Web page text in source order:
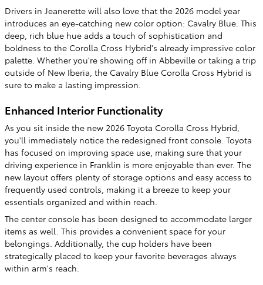
Drivers in Jeanerette will also love that the 2026 model year
introduces an eye-catching new color option: Cavalry Blue. This
deep, rich blue hue adds a touch of sophistication and
boldness to the Corolla Cross Hybrid's already impressive color
palette. Whether you're showing off in Abbeville or taking a trip
outside of New Iberia, the Cavalry Blue Corolla Cross Hybrid is
sure to make a lasting impression.
Enhanced Interior Functionality
As you sit inside the new 2026 Toyota Corolla Cross Hybrid,
you'll immediately notice the redesigned front console. Toyota
has focused on improving space use, making sure that your
driving experience in Franklin is more enjoyable than ever. The
new layout offers plenty of storage options and easy access to
frequently used controls, making it a breeze to keep your
essentials organized and within reach.
The center console has been designed to accommodate larger
items as well. This provides a convenient space for your
belongings. Additionally, the cup holders have been
strategically placed to keep your favorite beverages always
within arm's reach.